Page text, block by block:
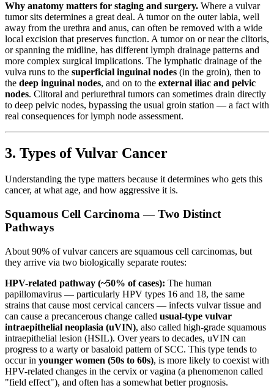
Why anatomy matters for staging and surgery. Where a vulvar
tumor sits determines a great deal. A tumor on the outer labia, well
away from the urethra and anus, can often be removed with a wide
local excision that preserves function. A tumor on or near the clitoris,
or spanning the midline, has different lymph drainage patterns and
more complex surgical implications. The lymphatic drainage of the
vulva runs to the superficial inguinal nodes (in the groin), then to
the deep inguinal nodes, and on to the external iliac and pelvic
nodes. Clitoral and periurethral tumors can sometimes drain directly
to deep pelvic nodes, bypassing the usual groin station — a fact with
real consequences for lymph node assessment.
3. Types of Vulvar Cancer
Understanding the type matters because it determines who gets this
cancer, at what age, and how aggressive it is.
Squamous Cell Carcinoma — Two Distinct
Pathways
About 90% of vulvar cancers are squamous cell carcinomas, but
they arrive via two biologically separate routes:
HPV-related pathway (~50% of cases): The human
papillomavirus — particularly HPV types 16 and 18, the same
strains that cause most cervical cancers — infects vulvar tissue and
can cause a precancerous change called usual-type vulvar
intraepithelial neoplasia (uVIN), also called high-grade squamous
intraepithelial lesion (HSIL). Over years to decades, uVIN can
progress to a warty or basaloid pattern of SCC. This type tends to
occur in younger women (50s to 60s), is more likely to coexist with
HPV-related changes in the cervix or vagina (a phenomenon called
"field effect"), and often has a somewhat better prognosis.